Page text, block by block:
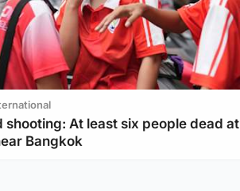
shooting: At least six people dead at
Bangkok